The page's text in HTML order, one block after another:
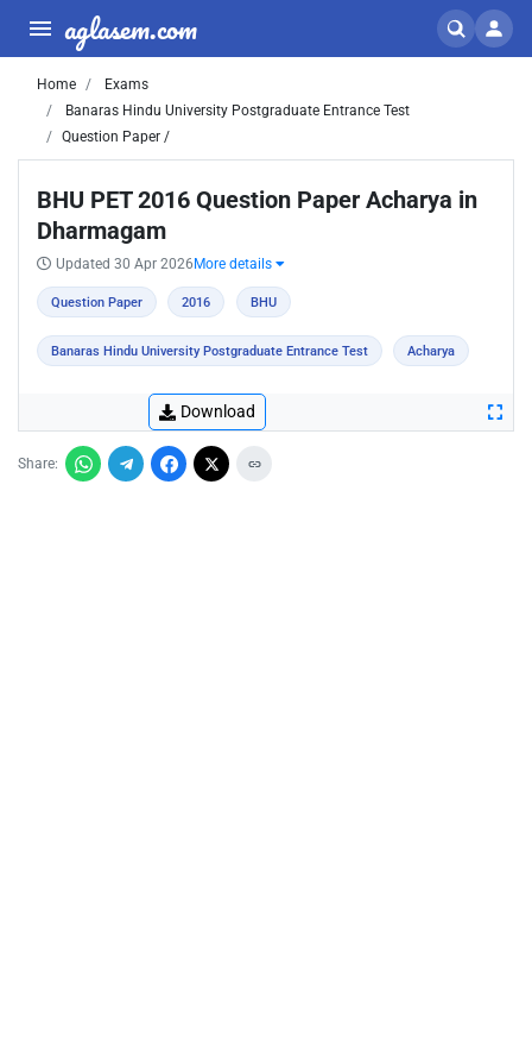
aglasem.com
Home
Exams
Banaras Hindu University Postgraduate Entrance Test
Question Paper /
BHU PET 2016 Question Paper Acharya in
Dharmagam
Updated 30 Apr 2026 More details
Question Paper 2016 BHU
Banaras Hindu University Postgraduate Entrance Test Acharya
Download
Share: